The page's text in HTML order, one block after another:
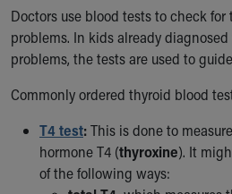
Injury Prevention
Medical Records
Symptom Checker
Skip to main content
Doctors use blood tests to check
problems. In kids already
problems, the tests are used to
Commonly ordered thyroid blood
T4 test:This is done to
hormone T4 (thyroxine). It
of the following ways: